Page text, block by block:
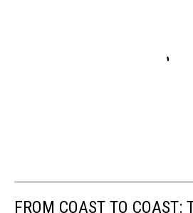
FROM COAST TO COAST: